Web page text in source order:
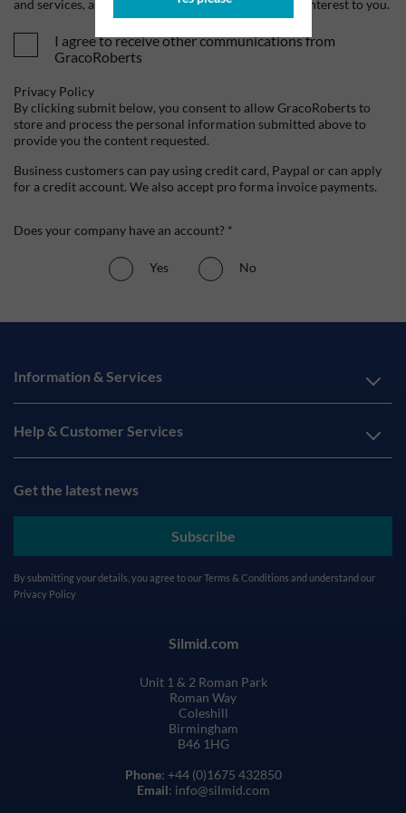
and services, as well as other content that may be of interest to you.
I agree to receive other communications from
GracoRoberts
Privacy Policy
By clicking submit below, you consent to allow GracoRoberts to
store and process the personal information submitted above to
provide you the content requested.
Business customers can pay using credit card, Paypal or can apply
for a credit account. We also accept pro forma invoice payments.
Does your company have an account? *
Yes No
Information & Services
Help & Customer Services
Get the latest news
Subscribe
By submitting your details, you agree to ourTerms & Conditions and understand our
Privacy Policy
Silmid.com
Unit 1 & 2 Roman Park
Roman Way
Coleshill
Birmingham
B46 1HG
Phone: +44 (0)1675 432850
Email: info@silmid.com